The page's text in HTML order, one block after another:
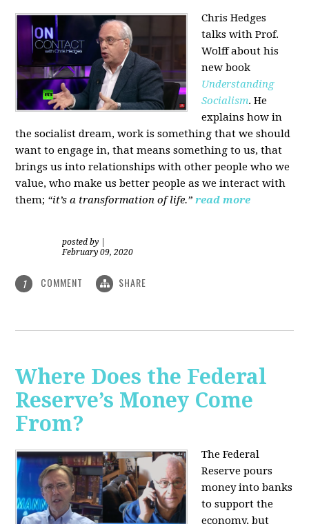
Chris Hedges
talks with Prof.
Wolff about his
new book
Understanding
Socialism. He
explains how in
the socialist dream, work is something that we should
want to engage in, that means something to us, that
brings us into relationships with other people who we
value, who make us better people as we interact with
them; “it’s a transformation of life.” read more
posted by
February 09, 2020
1 COMMENT SHARE
Where Does the Federal
Reserve’s Money Come
From?
The Federal
Reserve pours
money into banks
to support the
economy, but